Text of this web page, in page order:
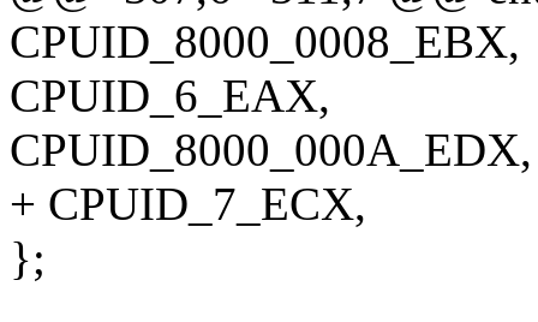
CPUID_8000_0008_EBX,
CPUID_6_EAX,
CPUID_8000_000A_EDX,
+ CPUID_7_ECX,
};